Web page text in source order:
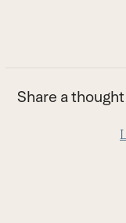
slide
Share a thought